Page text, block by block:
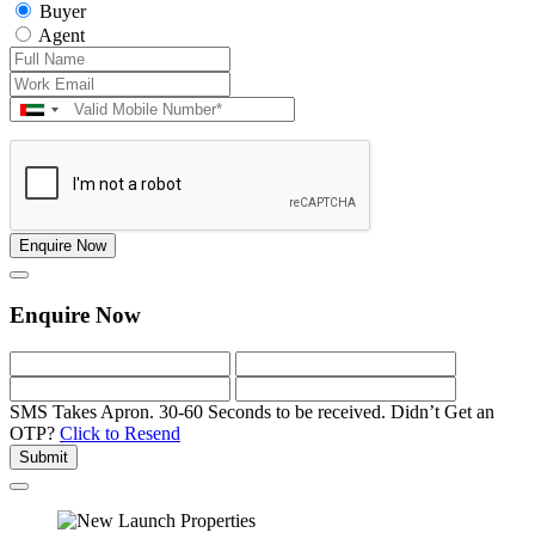
Buyer
Agent
Enquire Now
Enquire Now
SMS Takes Apron. 30-60 Seconds to be received. Didn’t Get an
OTP? Click to Resend
Submit